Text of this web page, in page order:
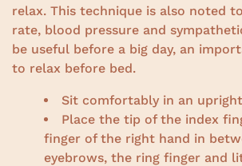
relax. This technique is also noted
rate, blood pressure and
be useful before a big day, an
to relax before bed.
Sit comfortably in an
Place the tip of the index
finger of the right hand in
eyebrows, the ring finger and